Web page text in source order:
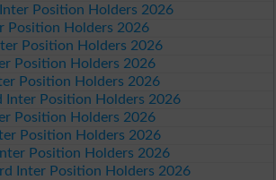
Position Holders 2026
Position Holders 2026
Position Holders 2026
Position Holders 2026
Position Holders 2026
Inter Position Holders 2026
Position Holders 2026
Position Holders 2026
Position Holders 2026
Inter Position Holders 2026